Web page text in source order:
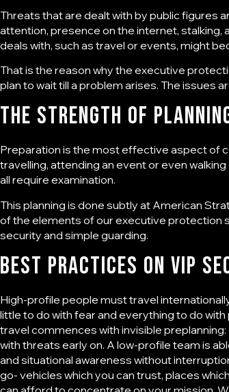
Threats that are dealt with by public figures
attention, presence on the internet,
deals with, such as travel or events, might
That is the reason why the executive
plan to wait till a problem arises. The issues
The Strength of
Preparation is the most effective aspect of
travelling, attending an event or even
all require examination.
This planning is done subtly at American
of the elements of our executive protection
security and simple guarding.
Best Practices on VIP
High-profile people must travel
little to do with fear and everything to do
travel commences with invisible
with threats early on. A low-profile team is
and situational awareness without
go- vehicles which you can trust, places